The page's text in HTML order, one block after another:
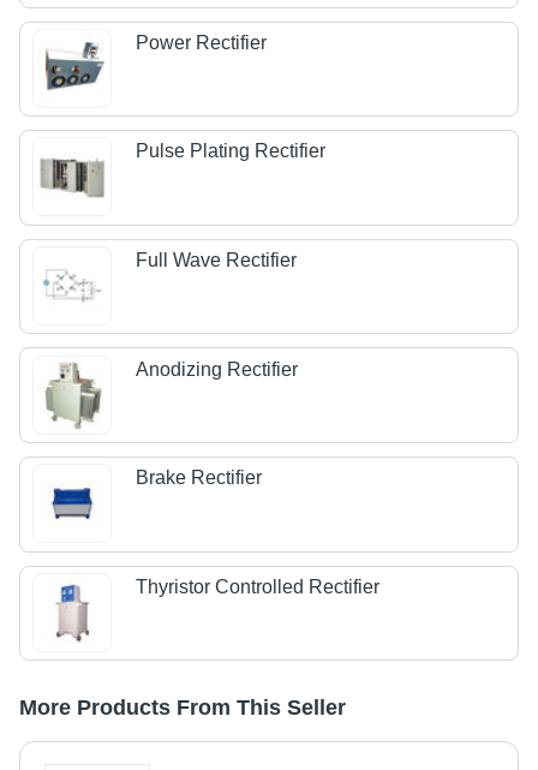
Power Rectifier
Pulse Plating Rectifier
Full Wave Rectifier
Anodizing Rectifier
Brake Rectifier
Thyristor Controlled Rectifier
More Products From This Seller